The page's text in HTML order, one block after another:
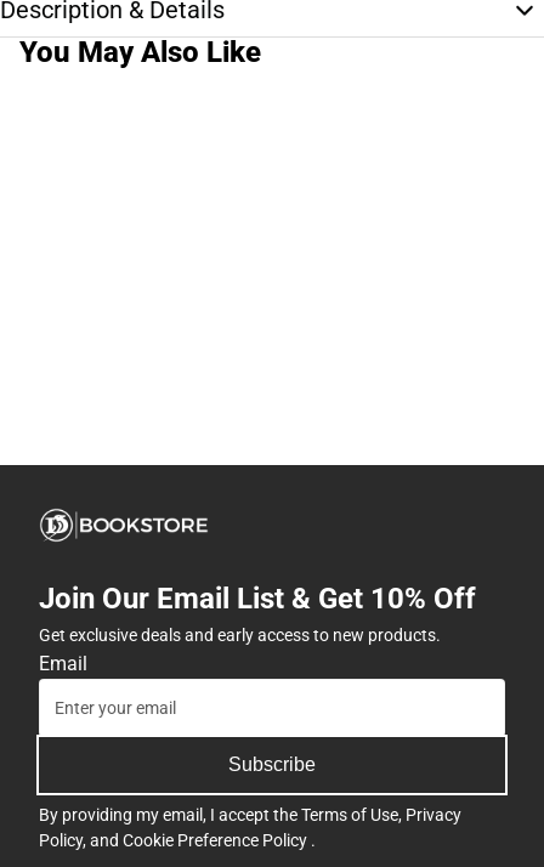
Description & Details
You May Also Like
Join Our Email List & Get 10% Off
Get exclusive deals and early access to new products.
Email
Subscribe
By providing my email, I accept theTerms of Use, Privacy
Policy, and Cookie Preference Policy .